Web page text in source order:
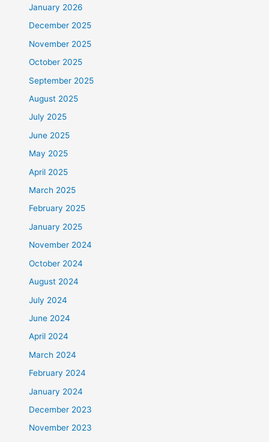
January 2026
December 2025
November 2025
October 2025
September 2025
August 2025
July 2025
June 2025
May 2025
April 2025
March 2025
February 2025
January 2025
November 2024
October 2024
August 2024
July 2024
June 2024
April 2024
March 2024
February 2024
January 2024
December 2023
November 2023